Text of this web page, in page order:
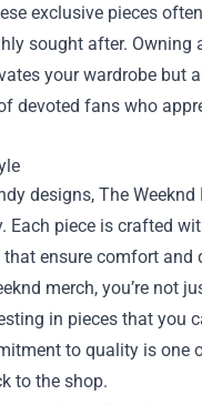
exclusive pieces
sought after. Owning
your wardrobe but
devoted fans who
designs, The Weeknd
Each piece is crafted
ensure comfort and
merch, you’re not
in pieces that you
to quality is one
to the shop.